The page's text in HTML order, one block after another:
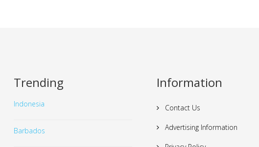
Trending
Indonesia
Barbados
Information
Contact Us
Advertising Information